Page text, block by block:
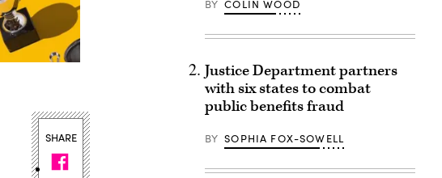
SHARE
BY COLIN WOOD
Justice Department partners
with six states to combat
public benefits fraud
BY SOPHIA FOX-SOWELL